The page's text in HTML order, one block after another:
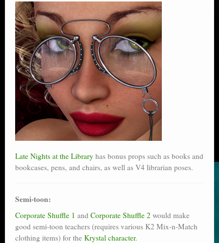
Late Nights at the Library has bonus props such as books and
bookcases, pens, and chairs, as well as V4 librarian poses.
Semi-toon:
Corporate Shuffle 1 and Corporate Shuffle 2 would make
good semi-toon teachers (requires various K2 Mix-n-Match
clothing items) for the Krystal character.